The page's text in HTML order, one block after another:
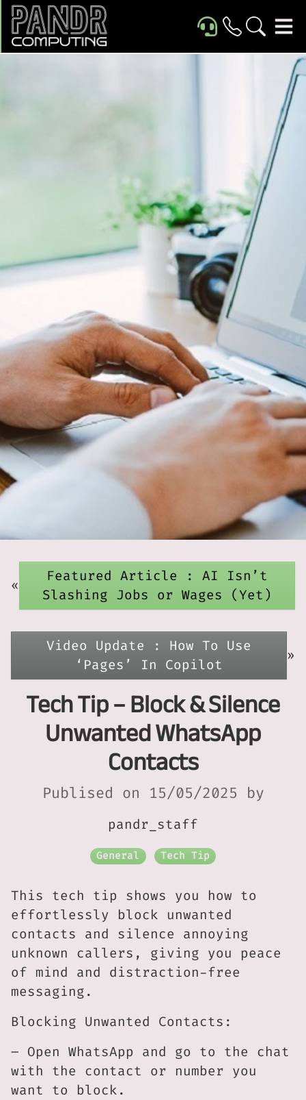
«
Featured Article : AI Isn’t
Slashing Jobs or Wages (Yet)
Video Update : How To Use
‘Pages’ In Copilot
»
Tech Tip – Block & Silence
Unwanted WhatsApp
Contacts
Publised on 15/05/2025 by
pandr_staff
General Tech Tip
This tech tip shows you how to
effortlessly block unwanted
contacts and silence annoying
unknown callers, giving you peace
of mind and distraction-free
messaging.
Blocking Unwanted Contacts:
– Open WhatsApp and go to the chat
with the contact or number you
want to block.